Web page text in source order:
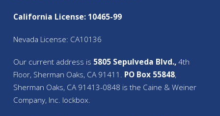
California License: 10465-99
Nevada License: CA10136
Our current address is 5805 Sepulveda Blvd.,4th
Floor, Sherman Oaks, CA 91411. PO Box 55848,
Sherman Oaks, CA 91413-0848 is the Caine & Weiner
Company, Inc. lockbox.